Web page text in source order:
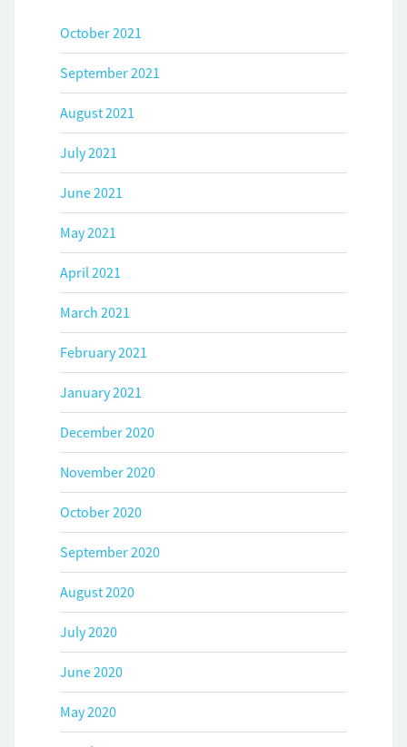
October 2021
September 2021
August 2021
July 2021
June 2021
May 2021
April 2021
March 2021
February 2021
January 2021
December 2020
November 2020
October 2020
September 2020
August 2020
July 2020
June 2020
May 2020